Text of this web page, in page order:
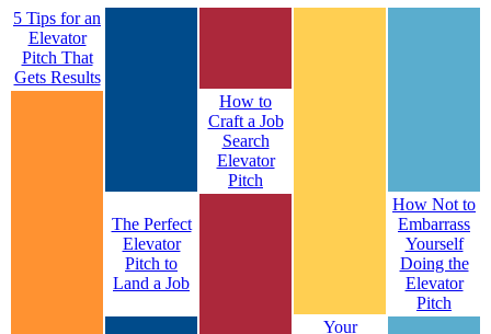
5 Tips for an
Elevator
Pitch That
Gets Results
How to
Craft a Job
Search
Elevator
Pitch
The Perfect
Elevator
Pitch to
Land a Job
How Not to
Embarrass
Yourself
Doing the
Elevator
Pitch
Your